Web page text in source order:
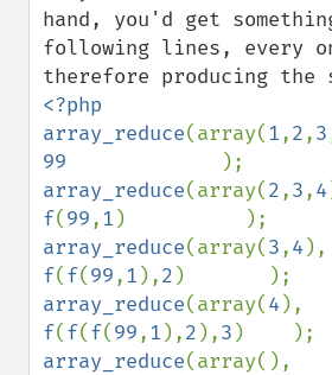
hand, you'd get
following lines, every
<?php
array_reduce(array(1,2,3
99
array_reduce(array(2,3,4
f(99,1
array_reduce(array(3,4
f(f(99,1 ),2
array_reduce(array(4
f(f(f(99,1 ),2 ),3
array_reduce